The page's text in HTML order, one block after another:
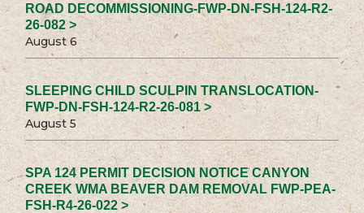
ROAD DECOMMISSIONING-FWP-DN-FSH-124-R2-
26-082 >
August 6
SLEEPING CHILD SCULPIN TRANSLOCATION-
FWP-DN-FSH-124-R2-26-081 >
August 5
SPA 124 PERMIT DECISION NOTICE CANYON
CREEK WMA BEAVER DAM REMOVAL FWP-PEA-
FSH-R4-26-022 >